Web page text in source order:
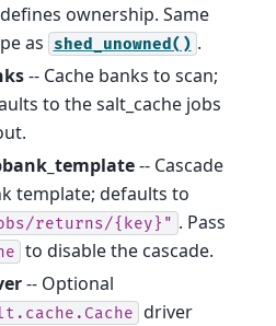
ownership. Same
as
shed_unowned() .
-- Cache banks to scan;
to the salt_cache jobs
-- Cascade
template; defaults to
returns/{key}" . Pass
to disable the cascade.
-- Optional
driver